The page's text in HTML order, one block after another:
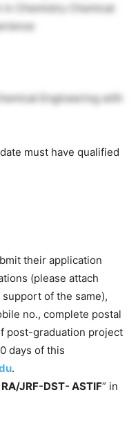
in Chemistry Chemical
Engineering with
must have qualified
their application
(please attach
of the same),
no., complete postal
post-graduation project
days of this
.
JRF-DST- ASTIF” in